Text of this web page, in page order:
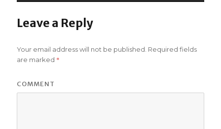
Leave a Reply
Your email address will not be published. Required fields
are marked *
COMMENT